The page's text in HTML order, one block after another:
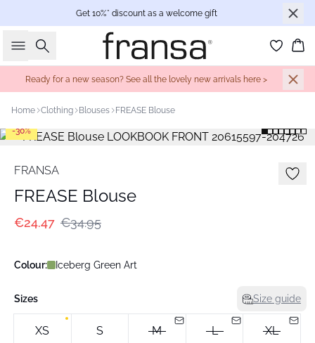
Get 10%* discount as a welcome gift
Search
Ready for a new season? See all the lovely new arrivals here >
Home Clothing Blouses FREASE Blouse
-30%
FRANSA
FREASE Blouse
€24.47 €34.95
Colour: Iceberg Green Art
Sizes Size guide
XS S M L XL